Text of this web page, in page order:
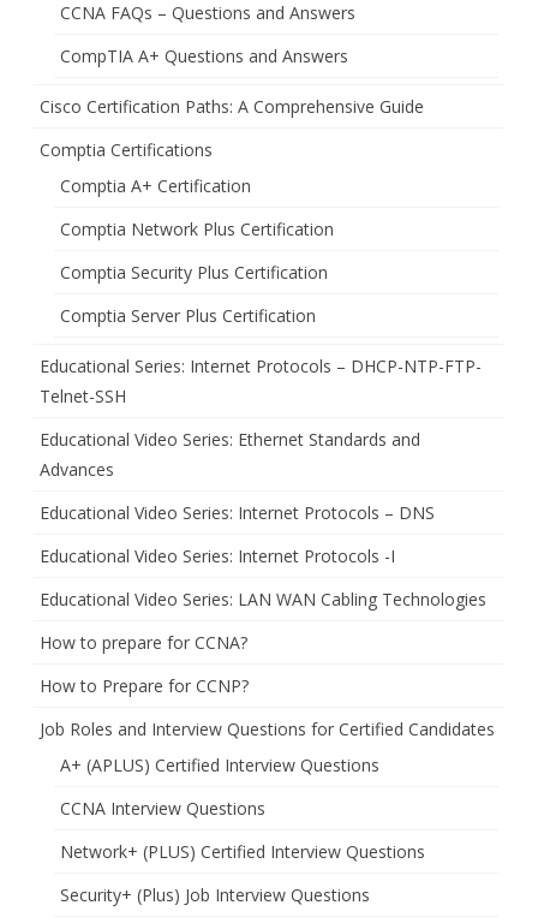
CCNA FAQs – Questions and Answers
CompTIA A+ Questions and Answers
Cisco Certification Paths: A Comprehensive Guide
Comptia Certifications
Comptia A+ Certification
Comptia Network Plus Certification
Comptia Security Plus Certification
Comptia Server Plus Certification
Educational Series: Internet Protocols – DHCP-NTP-FTP-
Telnet-SSH
Educational Video Series: Ethernet Standards and
Advances
Educational Video Series: Internet Protocols – DNS
Educational Video Series: Internet Protocols -I
Educational Video Series: LAN WAN Cabling Technologies
How to prepare for CCNA?
How to Prepare for CCNP?
Job Roles and Interview Questions for Certified Candidates
A+ (APLUS) Certified Interview Questions
CCNA Interview Questions
Network+ (PLUS) Certified Interview Questions
Security+ (Plus) Job Interview Questions